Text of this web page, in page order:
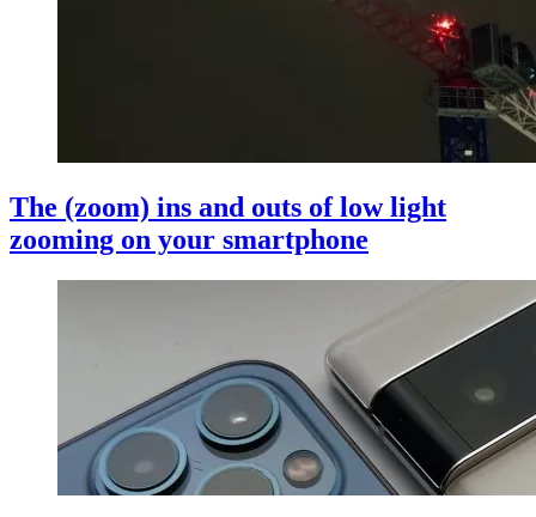
The (zoom) ins and outs of low light
zooming on your smartphone